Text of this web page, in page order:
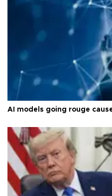
AI models going rouge